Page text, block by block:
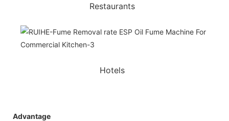
Restaurants
Hotels
Advantage